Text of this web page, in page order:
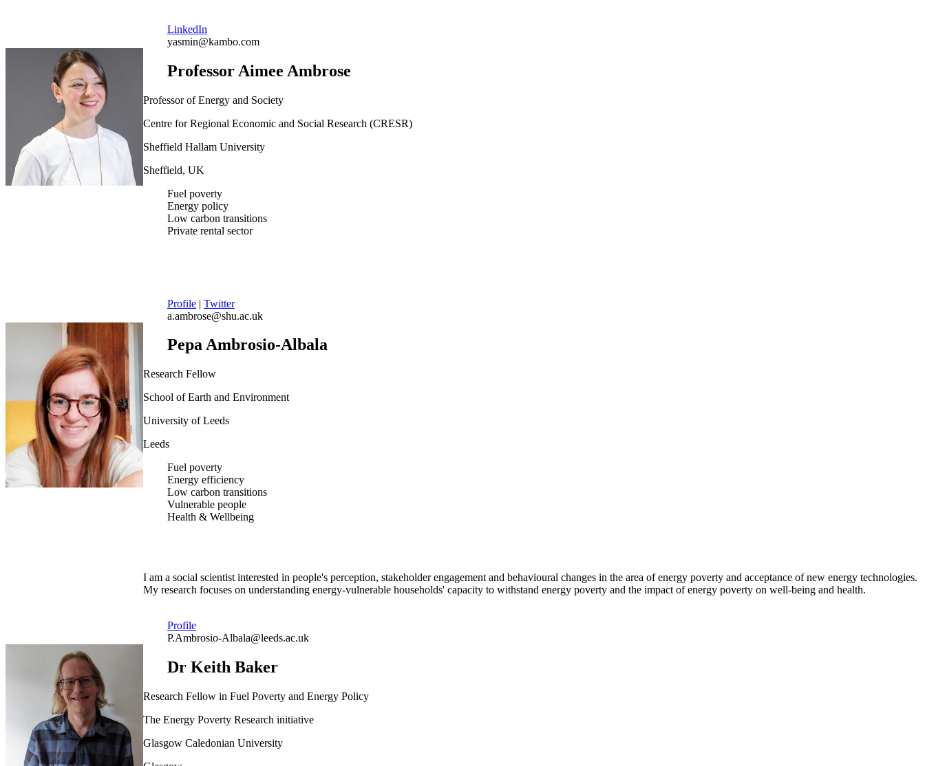
LinkedIn
yasmin@kambo.com
Professor Aimee Ambrose
Professor of Energy and Society
Centre for Regional Economic and Social Research (CRESR)
Sheffield Hallam University
Sheffield, UK
Fuel poverty
Energy policy
Low carbon transitions
Private rental sector
Profile | Twitter
a.ambrose@shu.ac.uk
Pepa Ambrosio-Albala
Research Fellow
School of Earth and Environment
University of Leeds
Leeds
Fuel poverty
Energy efficiency
Low carbon transitions
Vulnerable people
Health & Wellbeing
I am a social scientist interested in people's perception, stakeholder engagement and behavioural changes in the area of energy poverty and acceptance of new energy technologies.
My research focuses on understanding energy-vulnerable households' capacity to withstand energy poverty and the impact of energy poverty on well-being and health.
Profile
P.Ambrosio-Albala@leeds.ac.uk
Dr Keith Baker
Research Fellow in Fuel Poverty and Energy Policy
The Energy Poverty Research initiative
Glasgow Caledonian University